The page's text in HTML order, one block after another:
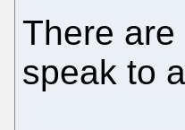
There
speak to